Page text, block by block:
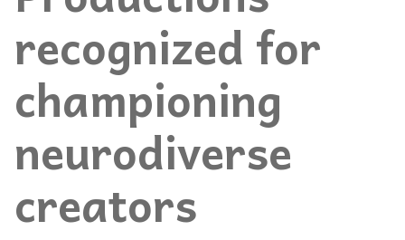
recognized for
championing
neurodiverse
creators